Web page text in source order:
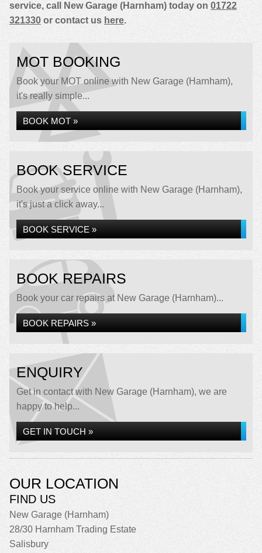
service, call New Garage (Harnham) today on 01722
321330 or contact us here.
MOT BOOKING
Book your MOT online with New Garage (Harnham),
it's really simple...
BOOK MOT »
BOOK SERVICE
Book your service online with New Garage (Harnham),
it's just a click away...
BOOK SERVICE »
BOOK REPAIRS
Book your car repairs at New Garage (Harnham)...
BOOK REPAIRS »
ENQUIRY
Get in contact with New Garage (Harnham), we are
happy to help...
GET IN TOUCH »
OUR LOCATION
FIND US
New Garage (Harnham)
28/30 Harnham Trading Estate
Salisbury